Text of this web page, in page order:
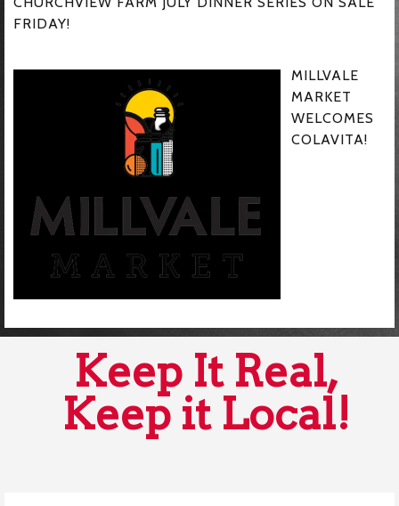
FRIDAY!
MILLVALE
MARKET
WELCOMES
COLAVITA!
Keep It Real,
Keep it Local!